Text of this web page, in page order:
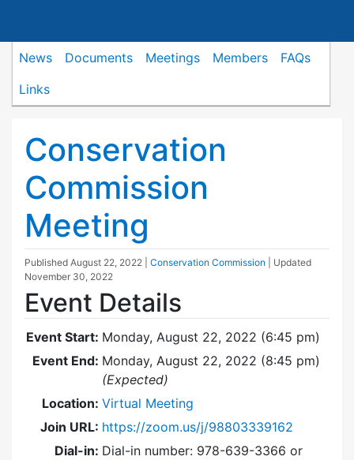
News Documents Meetings Members
FAQs
Links
Conservation
Commission
Meeting
Published August 22, 2022 Conservation Commission
| Updated
November 30, 2022
Event Details
Event Start: Monday, August 22, 2022 (6:45 pm)
Event End: Monday, August 22, 2022 (8:45 pm)
(Expected)
Location: Virtual Meeting
Join URL: https://zoom.us/j/98803339162
Dial-in: Dial-in number: 978-639-3366 or